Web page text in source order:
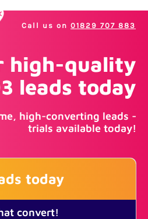
Call us on 01829 707 883
high-quality
leads today
high-converting leads -
trials available today!
today
convert!